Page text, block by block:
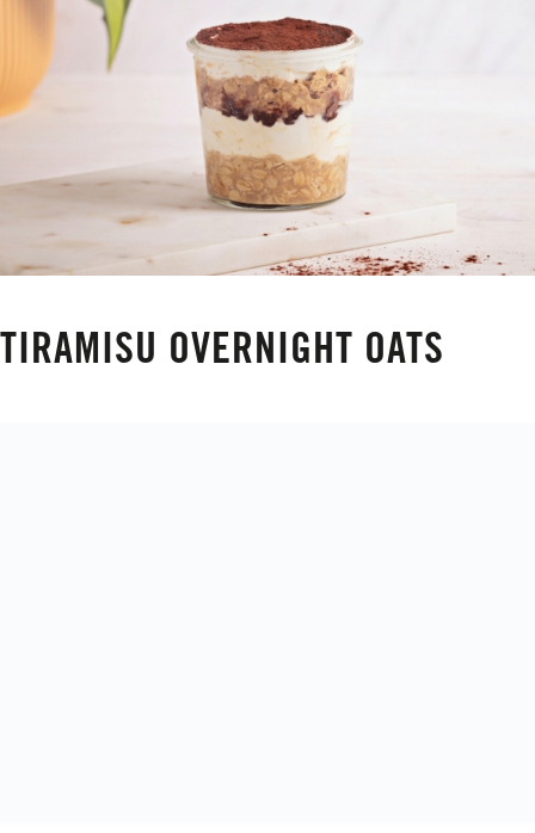
TIRAMISU OVERNIGHT OATS